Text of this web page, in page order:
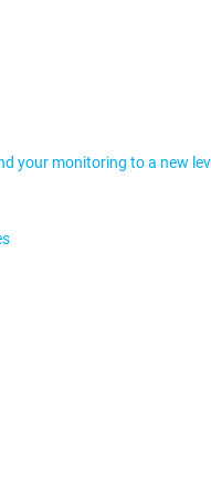
your monitoring to a new